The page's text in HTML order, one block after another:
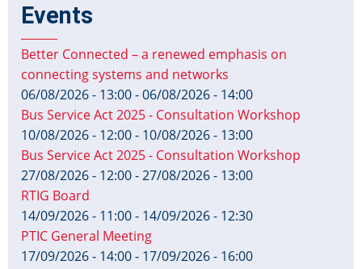
Events
Better Connected – a renewed emphasis on
connecting systems and networks
06/08/2026 - 13:00-06/08/2026 - 14:00
Bus Service Act 2025 - Consultation Workshop
10/08/2026 - 12:00- 10/08/2026 - 13:00
Bus Service Act 2025 - Consultation Workshop
27/08/2026 - 12:00-27/08/2026 - 13:00
RTIG Board
14/09/2026 - 11:00- 14/09/2026 - 12:30
PTIC General Meeting
17/09/2026 - 14:00- 17/09/2026 - 16:00